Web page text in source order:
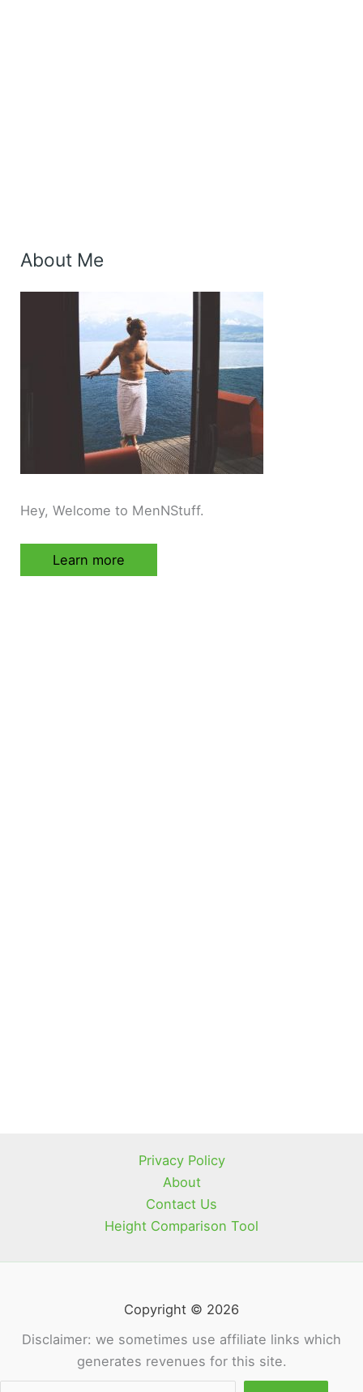
About Me
Hey, Welcome to MenNStuff.
Learn more
Privacy Policy
About
Contact Us
Height Comparison Tool
Copyright © 2026
Disclaimer: we sometimes use affiliate links which
generates revenues for this site.